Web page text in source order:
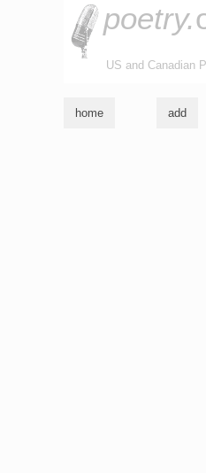
poetry.
US and Canadian
home add